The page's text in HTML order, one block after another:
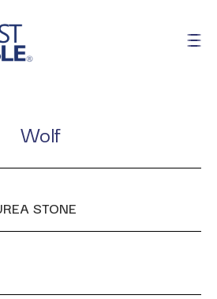
Wolf
STONE